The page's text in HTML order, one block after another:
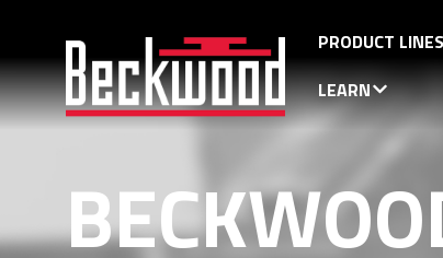
PRODUCT LINES
LEARN